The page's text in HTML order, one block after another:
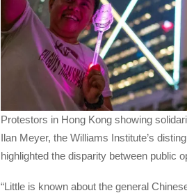
Protestors in Hong Kong showing
Ilan Meyer, the Williams Institute’s
highlighted the disparity between public
“Little is known about the general